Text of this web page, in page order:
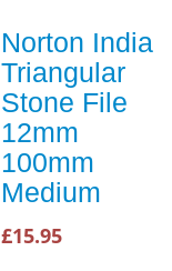
Norton India
Triangular
Stone File
12mm
100mm
Medium
£15.95